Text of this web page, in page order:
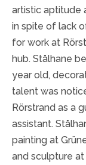
artistic aptitude
in spite of lack
for work at
hub. Stålhane
year old,
talent was
Rörstrand as a
assistant.
painting at
and sculpture at